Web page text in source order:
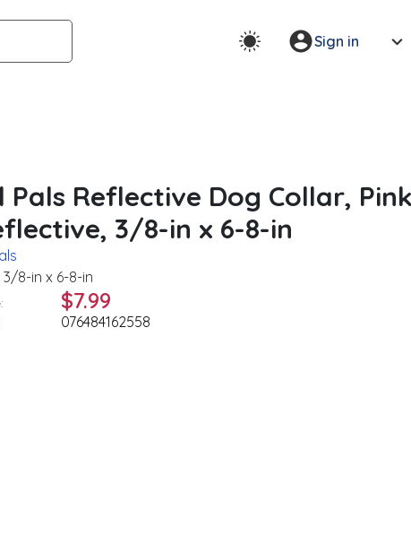
Sign in
Pals Reflective Dog Collar,
3/8-in x 6-8-in
3/8-in x 6-8-in
$7.99
076484162558